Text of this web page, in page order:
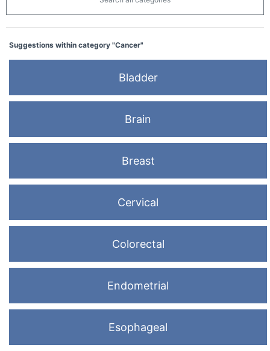
Suggestions within category "Cancer"
Bladder
Brain
Breast
Cervical
Colorectal
Endometrial
Esophageal